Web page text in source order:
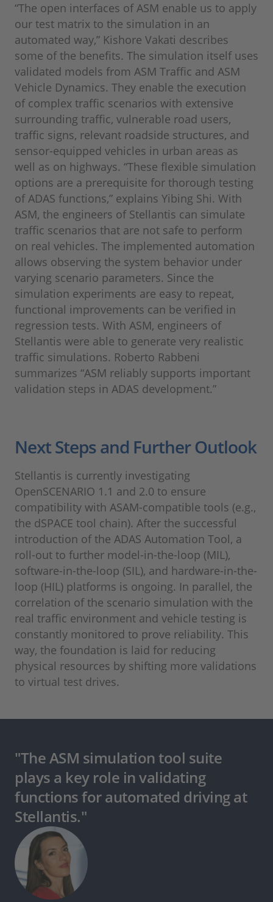
“The open interfaces of ASM enable us to apply
our test matrix to the simulation in an
automated way,” Kishore Vakati describes
some of the benefits. The simulation itself uses
validated models from ASM Traffic and ASM
Vehicle Dynamics. They enable the execution
of complex traffic scenarios with extensive
surrounding traffic, vulnerable road users,
traffic signs, relevant roadside structures, and
sensor-equipped vehicles in urban areas as
well as on highways. “These flexible simulation
options are a prerequisite for thorough testing
of ADAS functions,” explains Yibing Shi. With
ASM, the engineers of Stellantis can simulate
traffic scenarios that are not safe to perform
on real vehicles. The implemented automation
allows observing the system behavior under
varying scenario parameters. Since the
simulation experiments are easy to repeat,
functional improvements can be verified in
regression tests. With ASM, engineers of
Stellantis were able to generate very realistic
traffic simulations. Roberto Rabbeni
summarizes “ASM reliably supports important
validation steps in ADAS development.”
Next Steps and Further Outlook
Stellantis is currently investigating
OpenSCENARIO 1.1 and 2.0 to ensure
compatibility with ASAM-compatible tools (e.g.,
the dSPACE tool chain). After the successful
introduction of the ADAS Automation Tool, a
roll-out to further model-in-the-loop (MIL),
software-in-the-loop (SIL), and hardware-in-the-
loop (HIL) platforms is ongoing. In parallel, the
correlation of the scenario simulation with the
real traffic environment and vehicle testing is
constantly monitored to prove reliability. This
way, the foundation is laid for reducing
physical resources by shifting more validations
to virtual test drives.
"The ASM simulation tool suite
plays a key role in validating
functions for automated driving at
Stellantis."